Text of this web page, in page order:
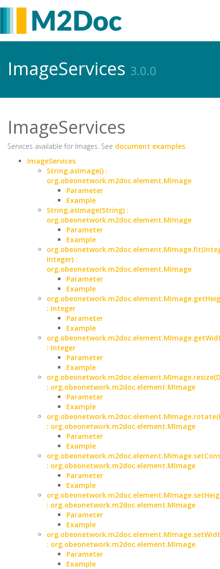
ImageServices 3.0.0
ImageServices
Services available for Images. See document examples.
ImageServices
String.asImage() :
org.obeonetwork.m2doc.element.MImage
Parameter
Example
String.asImage(String) :
org.obeonetwork.m2doc.element.MImage
Parameter
Example
Integer) :
org.obeonetwork.m2doc.element.MImage
Parameter
Example
: Integer
Parameter
Example
: Integer
Parameter
Example
: org.obeonetwork.m2doc.element.MImage
Parameter
Example
: org.obeonetwork.m2doc.element.MImage
Parameter
Example
: org.obeonetwork.m2doc.element.MImage
Parameter
Example
: org.obeonetwork.m2doc.element.MImage
Parameter
Example
: org.obeonetwork.m2doc.element.MImage
Parameter
Example